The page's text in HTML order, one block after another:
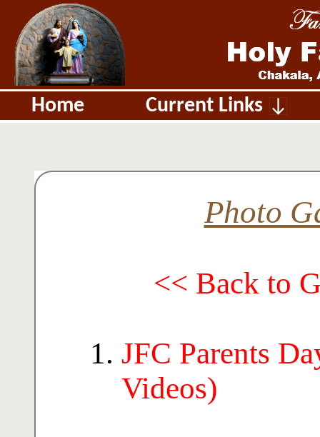
Home Current Links
Photo
<< Back to
JFC Parents
Videos)